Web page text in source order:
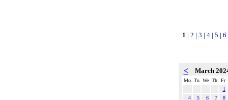
1 | 2 | 3 | 4| 5 | 6
< March
Mo Tu We Th
Fr
1
4
5 6 7
8